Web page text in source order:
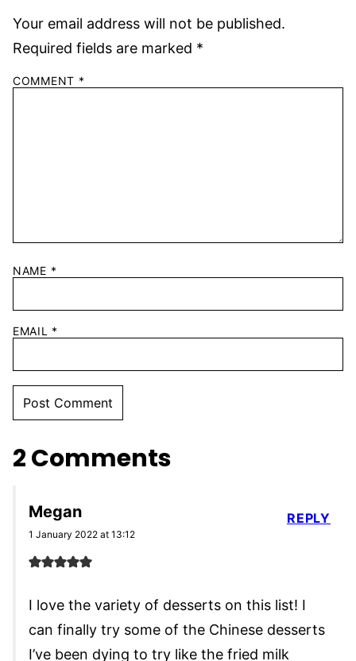
Your email address will not be published.
Required fields are marked *
COMMENT *
NAME *
EMAIL *
2 Comments
Megan
1 January 2022 at 13:12
I love the variety of desserts on this list! I
can finally try some of the Chinese desserts
I’ve been dying to try like the fried milk
REPLY